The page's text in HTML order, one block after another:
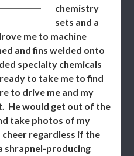
chemistry
sets and a
me to machine
and fins welded onto
specialty chemicals
to take me to find
to drive me and my
He would get out of the
take photos of my
cheer regardless if the
shrapnel-producing